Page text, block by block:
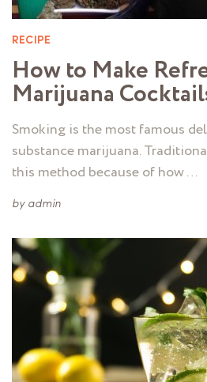
RECIPE
How to Make
Marijuana
Smoking is the most famous
substance marijuana.
this method because of how …
by admin